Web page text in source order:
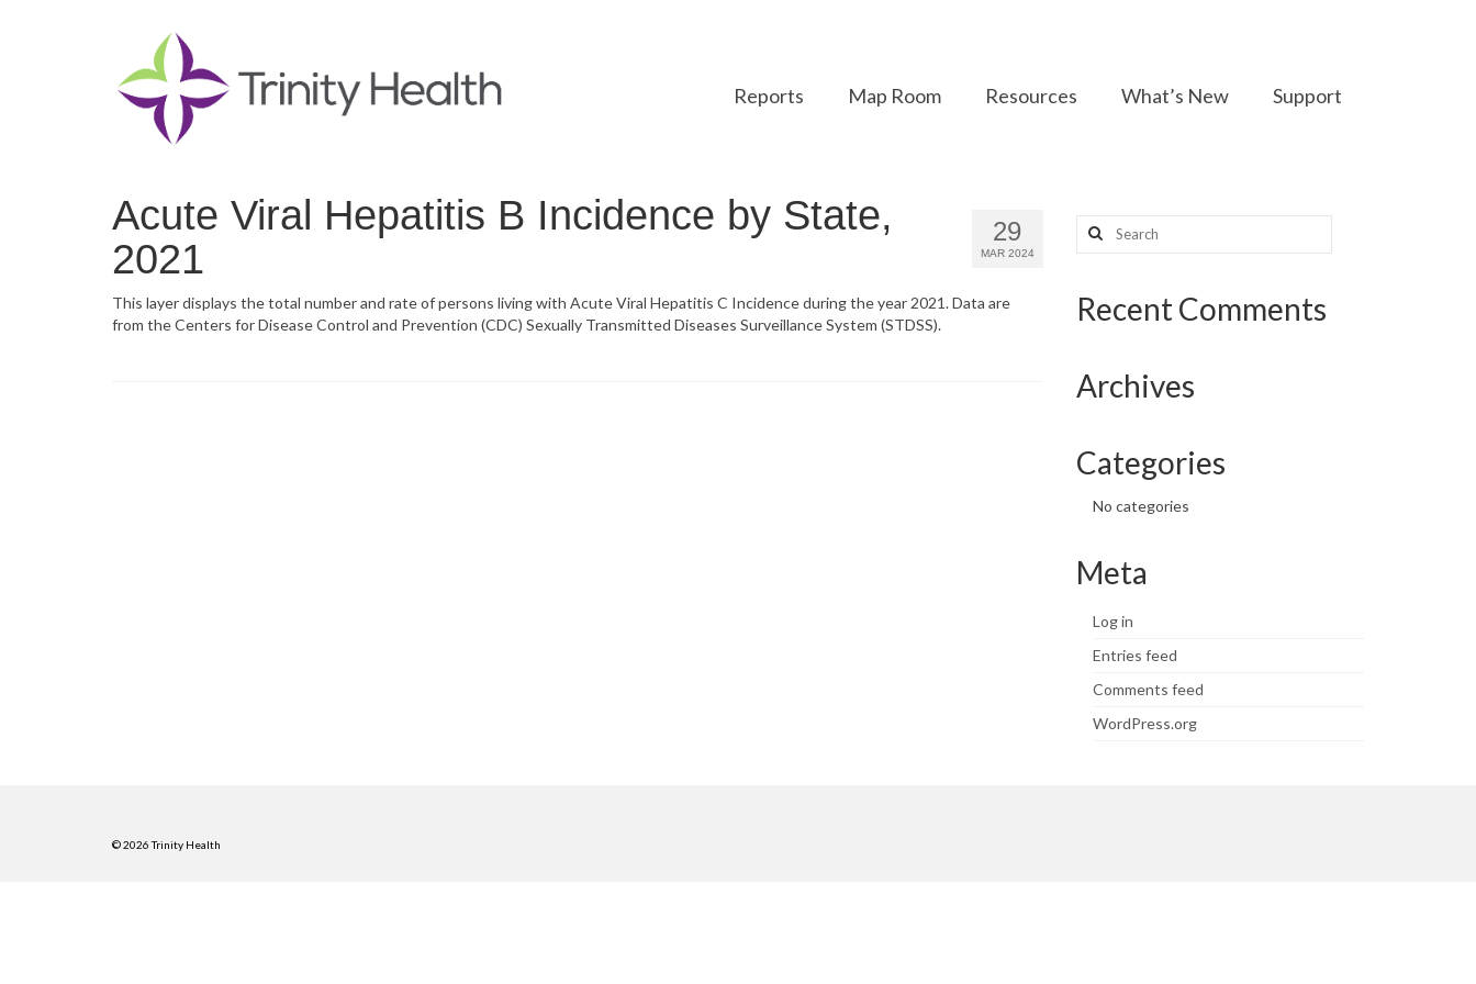
Reports Map Room Resources What’s New Support
29
MAR 2024
Acute Viral Hepatitis B Incidence by State,
2021
This layer displays the total number and rate of persons living with Acute Viral Hepatitis C Incidence during the year 2021. Data are
from the Centers for Disease Control and Prevention (CDC) Sexually Transmitted Diseases Surveillance System (STDSS).
Search
for:
Recent Comments
Archives
Categories
No categories
Meta
Log in
Entries feed
Comments feed
WordPress.org
© 2026 Trinity Health